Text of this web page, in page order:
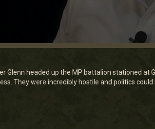
Glenn headed up the MP battalion stationed at
They were incredibly hostile and politics